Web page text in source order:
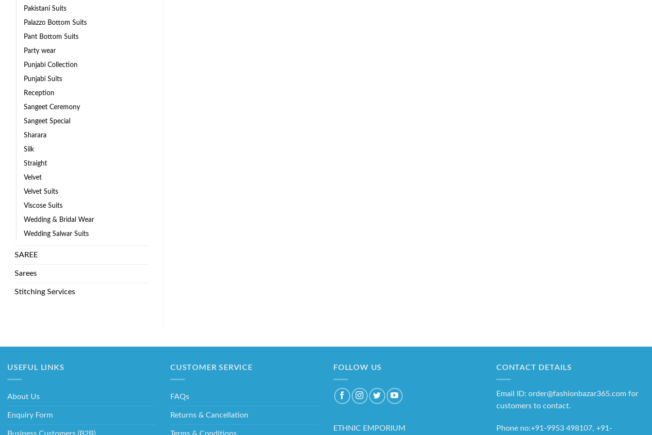
Pakistani Suits
Palazzo Bottom Suits
Pant Bottom Suits
Party wear
Punjabi Collection
Punjabi Suits
Reception
Sangeet Ceremony
Sangeet Special
Sharara
Silk
Straight
Velvet
Velvet Suits
Viscose Suits
Wedding & Bridal Wear
Wedding Salwar Suits
SAREE
Sarees
Stitching Services
USEFUL LINKS
About Us
Enquiry Form
CUSTOMER SERVICE
FAQs
Returns & Cancellation
FOLLOW US
ETHNIC EMPORIUM
CONTACT DETAILS
Email ID: order@fashionbazar365.com for
customers to contact.
Phone no:+91-9953 498107, +91-